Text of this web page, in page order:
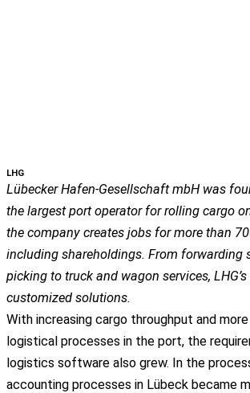
LHG
Lübecker Hafen-Gesellschaft mbH was
the largest port operator for rolling cargo
the company creates jobs for more than
including shareholdings. From forwarding
picking to truck and wagon services,
customized solutions.
With increasing cargo throughput and
logistical processes in the port, the
logistics software also grew. In the
accounting processes in Lübeck became